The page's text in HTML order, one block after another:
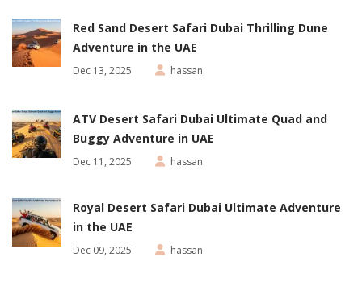
Red Sand Desert Safari Dubai Thrilling Dune
Adventure in the UAE
Dec 13, 2025 hassan
ATV Desert Safari Dubai Ultimate Quad and
Buggy Adventure in UAE
Dec 11, 2025 hassan
Royal Desert Safari Dubai Ultimate Adventure
in the UAE
Dec 09, 2025 hassan